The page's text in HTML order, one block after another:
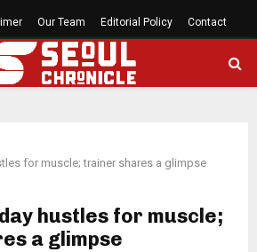
Our Team Editorial Policy Contact
for muscle; trainer shares a glimpse
hustles for muscle;
a glimpse